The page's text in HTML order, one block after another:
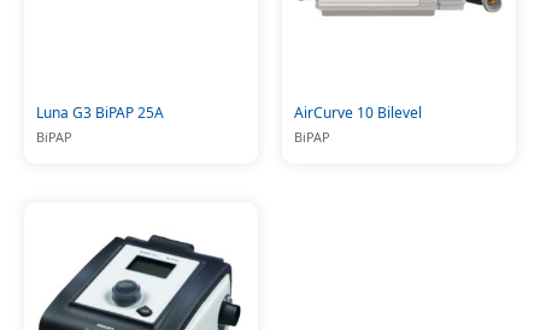
Luna G3 BiPAP 25A
BiPAP
AirCurve 10 Bilevel
BiPAP